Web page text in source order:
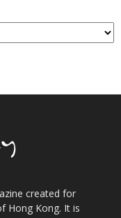
created for
Hong Kong. It is